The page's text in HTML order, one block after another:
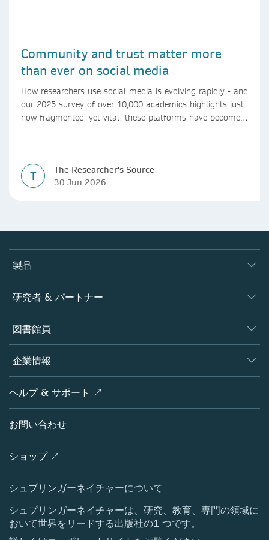
Community and trust matter more
than ever on social media
How researchers use social media is evolving rapidly - and
our 2025 survey of over 10,000 academics highlights just
how fragmented, yet vital, these platforms have become
T
The Researcher's Source
30 Jun 2026
製品
ジャーナル
書籍
プラットフォーム
研究者 & パートナー
著者
編集者
オープンサイエンス
ポリシー
図書館員
概要
製品
ライセンス情報
ブログ
お問い合わせ
企業情報
会社概要
シュプリンガーネイチャーについて
採用情報
メディアセンター
所在地 & お問い合わせ
コーポレートサイト（グローバル）
ヘルプ & サポート ↗
お問い合わせ
ショップ ↗
シュプリンガーネイチャーについて
シュプリンガーネイチャーは、研究、教育、専門の領域に
おいて世界をリードする出版社の1 つです。